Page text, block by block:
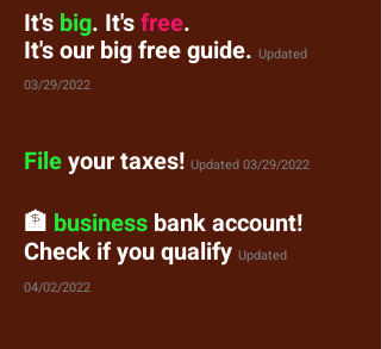
It's big. It'sfree.
It's our big free guide. Updated
03/29/2022
Fileyour taxes! Updated03/29/2022
🏦 business bank account!
Check if you qualify Updated
04/02/2022